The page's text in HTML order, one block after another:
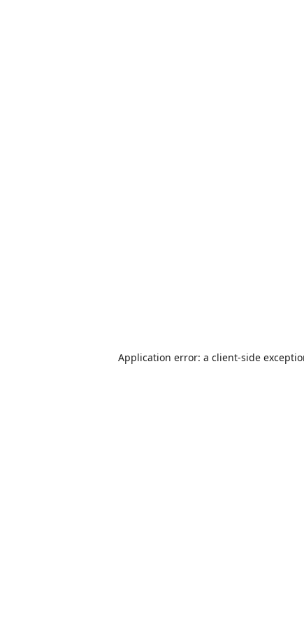
Application error: a client-side